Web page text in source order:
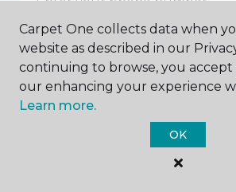
Email address *
Carpet One collects data when
website as described in our
continuing to browse, you accept
our enhancing your experience
Learn more.
OK